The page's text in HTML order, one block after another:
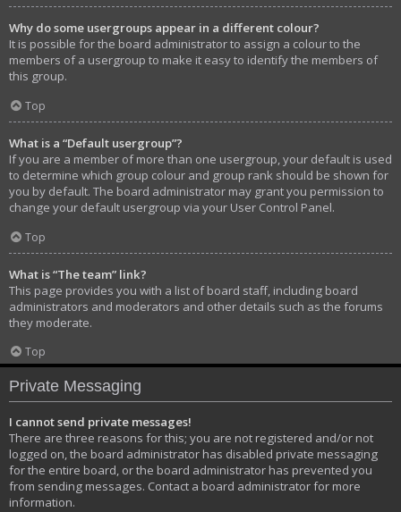
Why do some usergroups appear in a different colour?
It is possible for the board administrator to assign a colour to the
members of a usergroup to make it easy to identify the members of
this group.
Top
What is a “Default usergroup”?
If you are a member of more than one usergroup, your default is used
to determine which group colour and group rank should be shown for
you by default. The board administrator may grant you permission to
change your default usergroup via your User Control Panel.
Top
What is “The team” link?
This page provides you with a list of board staff, including board
administrators and moderators and other details such as the forums
they moderate.
Top
Private Messaging
I cannot send private messages!
There are three reasons for this; you are not registered and/or not
logged on, the board administrator has disabled private messaging
for the entire board, or the board administrator has prevented you
from sending messages. Contact a board administrator for more
information.